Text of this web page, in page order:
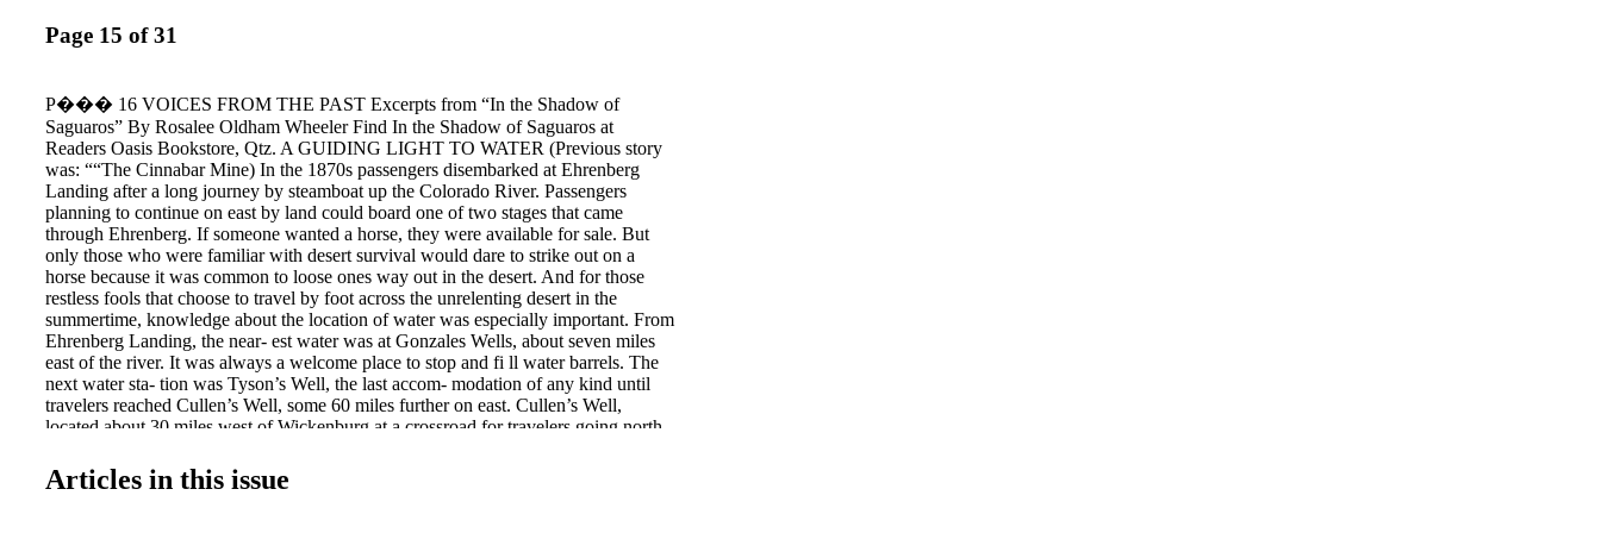
Page 15 of 31
P��� 16 VOICES FROM THE PAST Excerpts from “In the Shadow of
Saguaros” By Rosalee Oldham Wheeler Find In the Shadow of Saguaros at
Readers Oasis Bookstore, Qtz. A GUIDING LIGHT TO WATER (Previous story
was: ““The Cinnabar Mine) In the 1870s passengers disembarked at Ehrenberg
Landing after a long journey by steamboat up the Colorado River. Passengers
planning to continue on east by land could board one of two stages that came
through Ehrenberg. If someone wanted a horse, they were available for sale. But
only those who were familiar with desert survival would dare to strike out on a
horse because it was common to loose ones way out in the desert. And for those
restless fools that choose to travel by foot across the unrelenting desert in the
summertime, knowledge about the location of water was especially important. From
Ehrenberg Landing, the near- est water was at Gonzales Wells, about seven miles
east of the river. It was always a welcome place to stop and fi ll water barrels. The
next water sta- tion was Tyson’s Well, the last accom- modation of any kind until
travelers reached Cullen’s Well, some 60 miles further on east. Cullen’s Well,
located about 30 miles west of Wickenburg at a crossroad for travelers going north
and was well known for its constant supply of refreshingly cool water. Two six-
horse stages usually stopped at Cullen’s station every day, paying 25 cents to water
Articles in this issue